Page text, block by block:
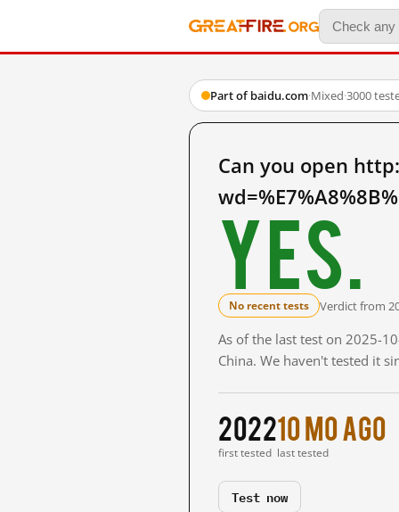
Part of baidu.com·Mixed·3000
Can you open
Yes.
No recent tests Verdict from
As of the last test on 2025-
China. We haven't tested it
2022
first tested
10 mo ago
last tested
Test now